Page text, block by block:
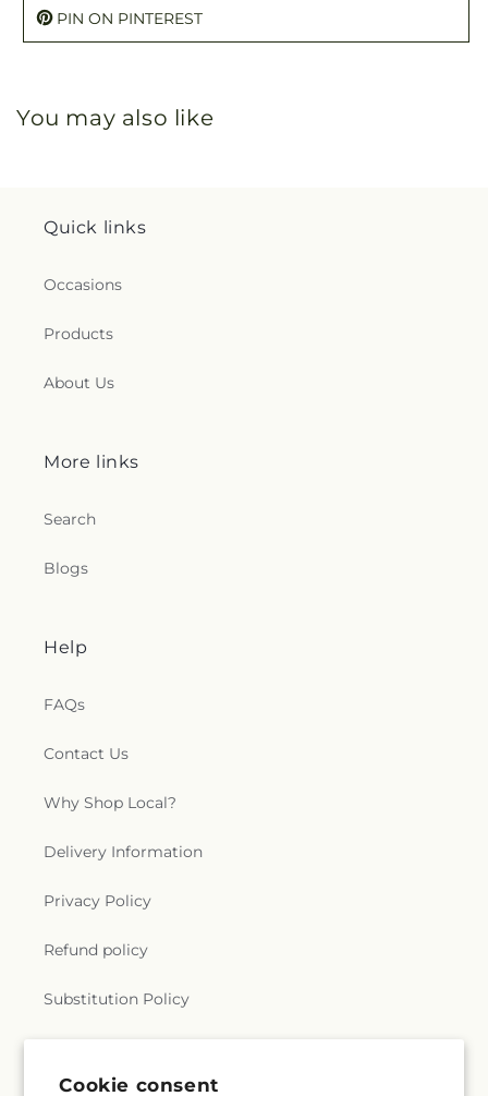
Cookie consent
PIN ON PINTEREST
You may also like
Quick links
Occasions
Products
About Us
More links
Search
Blogs
Help
FAQs
Contact Us
Why Shop Local?
Delivery Information
Privacy Policy
Refund policy
Substitution Policy